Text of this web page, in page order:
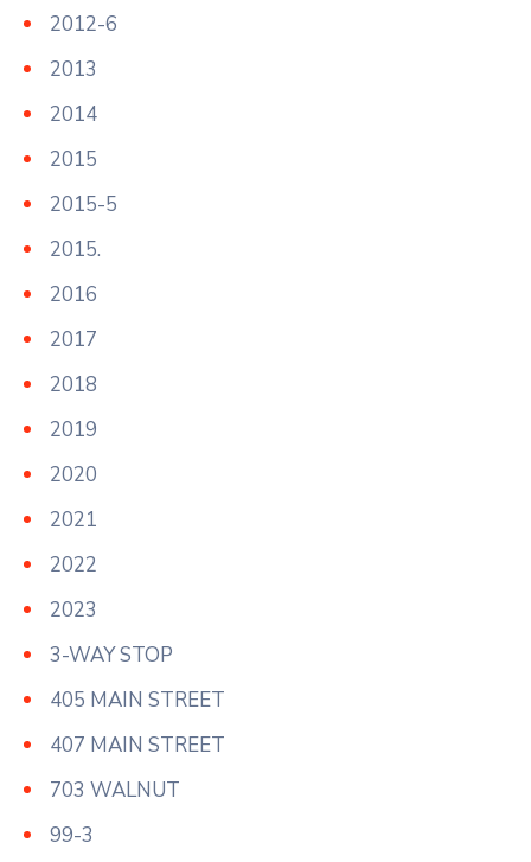
2012-6
2013
2014
2015
2015-5
2015.
2016
2017
2018
2019
2020
2021
2022
2023
3-WAY STOP
405 MAIN STREET
407 MAIN STREET
703 WALNUT
99-3